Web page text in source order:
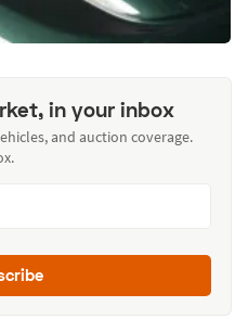
in your inbox
and auction coverage.